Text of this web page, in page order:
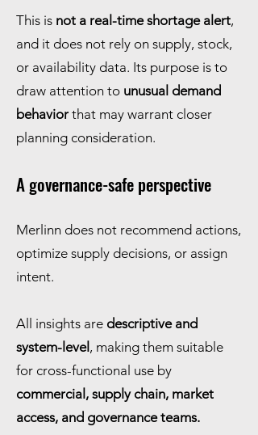
This is not a real-time shortage alert,
and it does not rely on supply, stock,
or availability data. Its purpose is to
draw attention to unusual demand
behavior that may warrant closer
planning consideration.
A governance-safe perspective
Merlinn does not recommend actions,
optimize supply decisions, or assign
intent.
All insights are descriptive and
system-level , making them suitable
for cross-functional use by
commercial, supply chain, market
access, and governance teams.